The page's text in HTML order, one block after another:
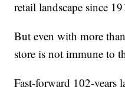
retail landscape since
But even with more
store is not immune to
Fast-forward 102-years